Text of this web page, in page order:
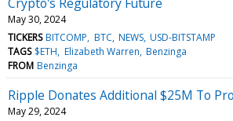
May 30, 2024
TICKERS BITCOMP BTC NEWS USD-BITSTAMP
TAGS $ETH Elizabeth Warren Benzinga
FROM Benzinga
Ripple Donates Additional $25M To
May 29, 2024